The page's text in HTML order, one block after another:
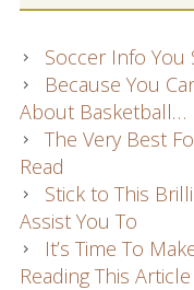
Soccer Info
Because You
About Basketball…
The Very Best
Read
Stick to This
Assist You To
It’s Time To
Reading This